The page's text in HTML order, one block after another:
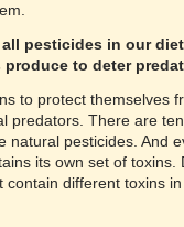
all pesticides in our
to deter
to protect themselves
predators. There are
natural pesticides. And
its own set of toxins.
contain different toxins